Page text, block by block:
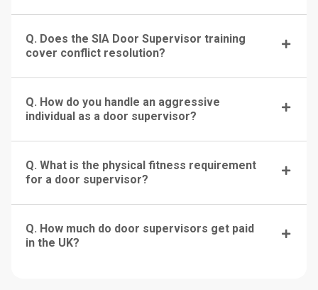
Q. Does the SIA Door Supervisor training
cover conflict resolution?
Q. How do you handle an aggressive
individual as a door supervisor?
Q. What is the physical fitness requirement
for a door supervisor?
Q. How much do door supervisors get paid
in the UK?